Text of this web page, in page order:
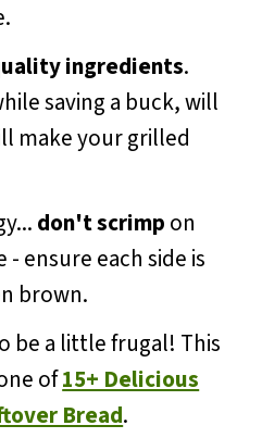
ingredients.
saving a buck, will
make your grilled
don't scrimp on
ensure each side is
brown.
be a little frugal! This
of15+ Delicious
Bread.